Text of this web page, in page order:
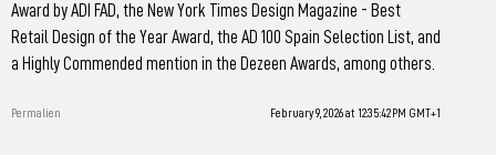
Award by ADI FAD, the New York Times Design Magazine - Best
Retail Design of the Year Award, the AD 100 Spain Selection List, and
a Highly Commended mention in the Dezeen Awards, among others.
Permalien February 9, 2026 at 12:35:42 PM GMT+1